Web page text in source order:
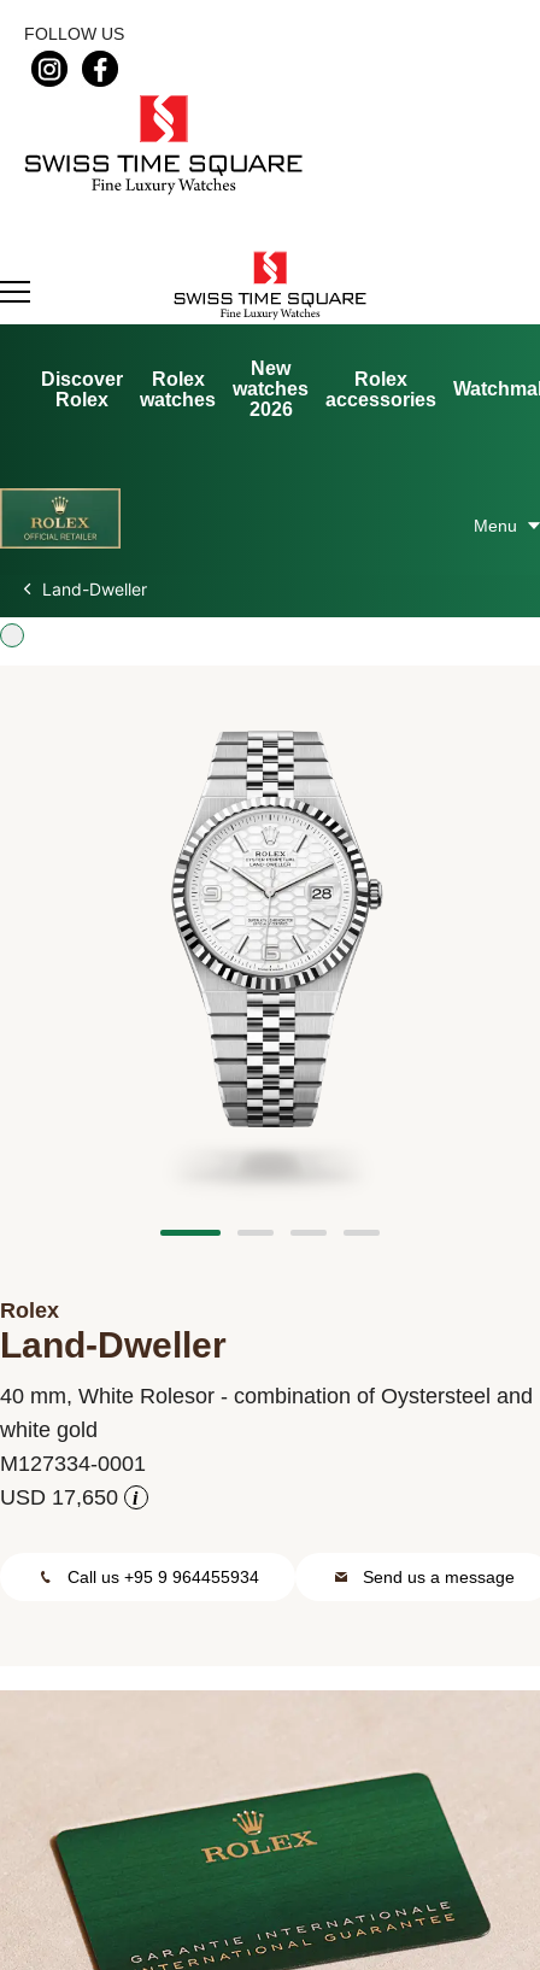
FOLLOW US
Discover
Rolex
Rolex
watches
New
watches
2026
Rolex
accessories
Rolex at Swiss Time Square
Land-Dweller
Rolex
Land-Dweller
40 mm, White Rolesor - combination of Oystersteel and
white gold
M127334-0001
i
Call us +95 9 964455934 Send us a message